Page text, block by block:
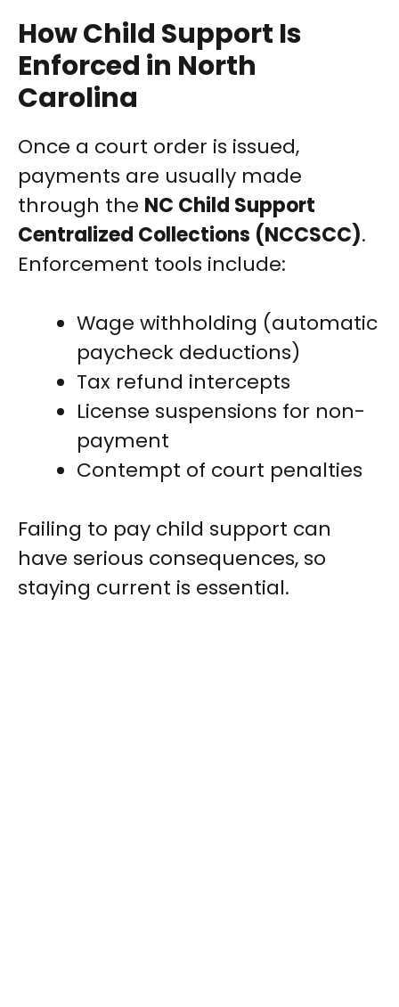
How Child Support Is
Enforced in North
Carolina
Once a court order is issued,
payments are usually made
through the NC Child Support
Centralized Collections (NCCSCC).
Enforcement tools include:
Wage withholding (automatic
paycheck deductions)
Tax refund intercepts
License suspensions for non-
payment
Contempt of court penalties
Failing to pay child support can
have serious consequences, so
staying current is essential.